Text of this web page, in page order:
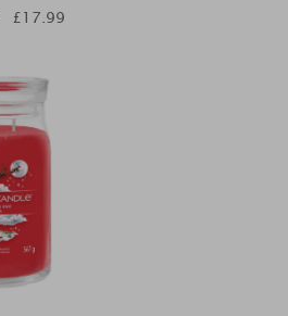
£17.99